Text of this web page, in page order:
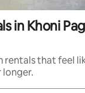
in Khoni
rentals that feel
longer.